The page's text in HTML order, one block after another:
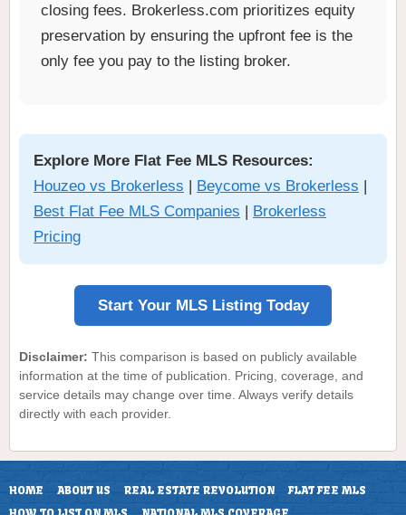
closing fees. Brokerless.com prioritizes equity
preservation by ensuring the upfront fee is the
only fee you pay to the listing broker.
Explore More Flat Fee MLS Resources:
Houzeo vs Brokerless
Beycome vs Brokerless
Best Flat Fee MLS Companies
Brokerless
Pricing
Start Your MLS Listing Today
Disclaimer: This comparison is based on publicly available
information at the time of publication. Pricing, coverage, and
service details may change over time. Always verify details
directly with each provider.
HOME ABOUT US REAL ESTATE REVOLUTION
FLAT FEE MLS